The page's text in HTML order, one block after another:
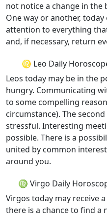
not notice a change in
One way or another,
attention to everything
and, if necessary, return
♌ Leo Daily
Leos today may be in the
hungry. Communicating
to some compelling
circumstance). The
stressful. Interesting
possible. There is a
united by common
around you.
♍ Virgo Daily
Virgos today may receive
there is a chance to find a